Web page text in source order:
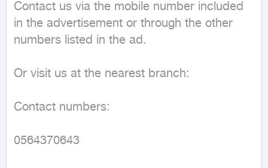
Contact us via the mobile number included
in the advertisement or through the other
numbers listed in the ad.
Or visit us at the nearest branch:
Contact numbers:
0564370643